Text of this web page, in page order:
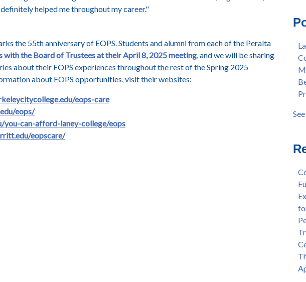
helped me throughout my career."
the 55th anniversary of EOPS. Students and alumni from each of the Peralta
with the Board of Trustees at their April 8, 2025 meeting , and we will be sharing
about their EOPS experiences throughout the rest of the Spring 2025
about EOPS opportunities, visit their websites:
eops-care
eops/
you-can-afford-laney-college/eops
eopscare/